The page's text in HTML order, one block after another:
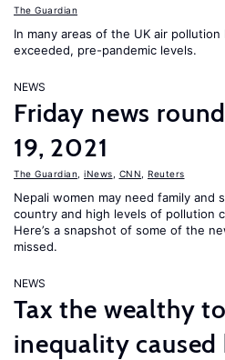
The Guardian
In many areas of the UK air
exceeded, pre-pandemic levels.
NEWS
Friday news
19, 2021
The Guardian iNews CNN Reuters
Nepali women may need family and
country and high levels of pollution
Here’s a snapshot of some of the
missed.
NEWS
Tax the wealthy
inequality caused